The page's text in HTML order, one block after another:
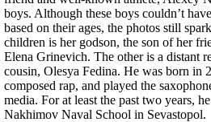
boys. Although these boys couldn’t
based on their ages, the photos still
children is her godson, the son of her
Elena Grinevich. The other is a distant
cousin, Olesya Fedina. He was born in
composed rap, and played the
media. For at least the past two years,
Nakhimov Naval School in Sevastopol.